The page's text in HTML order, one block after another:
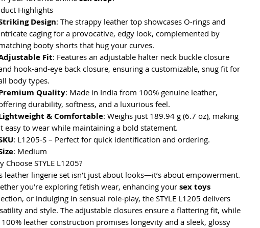
Highlights
Design: The strappy leather top showcases O-rings and
caging for a provocative, edgy look, complemented by
booty shorts that hug your curves.
Fit: Features an adjustable halter neck buckle closure
hook-and-eye back closure, ensuring a customizable, snug fit for
body types.
Quality: Made in India from 100% genuine leather,
durability, softness, and a luxurious feel.
& Comfortable: Weighs just 189.94 g (6.7 oz), making
easy to wear while maintaining a bold statement.
: L1205-S – Perfect for quick identification and ordering.
: Medium
Choose STYLE L1205?
leather lingerie set isn’t just about looks—it’s about empowerment.
you’re exploring fetish wear, enhancing your sex toys
or indulging in sensual role-play, the STYLE L1205 delivers
and style. The adjustable closures ensure a flattering fit, while
leather construction promises longevity and a sleek, glossy